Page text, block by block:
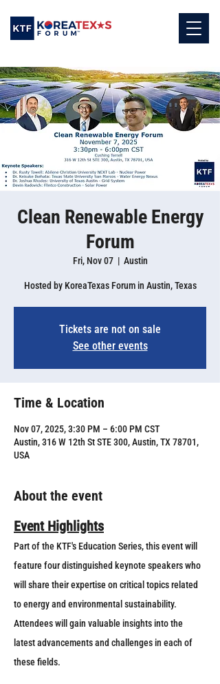
Clean Renewable Energy
Forum
Fri, Nov 07
  |
Austin
Hosted by KoreaTexas Forum in Austin, Texas
Tickets are not on sale
See other events
Time & Location
Nov 07, 2025, 3:30 PM – 6:00 PM CST
Austin, 316 W 12th St STE 300, Austin, TX 78701,
USA
About the event
Event Highlights
Part of the KTF's Education Series, this event will
feature four distinguished keynote speakers who
will share their expertise on critical topics related
to energy and environmental sustainability.
Attendees will gain valuable insights into the
latest advancements and challenges in each of
these fields.